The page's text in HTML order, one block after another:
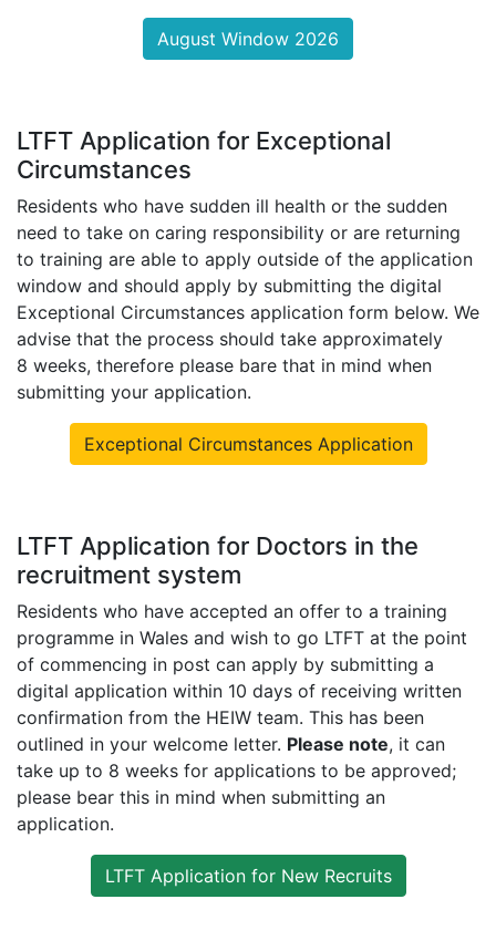
August Window 2026
LTFT Application for Exceptional
Circumstances
Residents who have sudden ill health or the sudden
need to take on caring responsibility or are returning
to training are able to apply outside of the application
window and should apply by submitting the digital
Exceptional Circumstances application form below. We
advise that the process should take approximately
8 weeks, therefore please bare that in mind when
submitting your application.
Exceptional Circumstances Application
LTFT Application for Doctors in the
recruitment system
Residents who have accepted an offer to a training
programme in Wales and wish to go LTFT at the point
of commencing in post can apply by submitting a
digital application within 10 days of receiving written
confirmation from the HEIW team. This has been
outlined in your welcome letter. Please note, it can
take up to 8 weeks for applications to be approved;
please bear this in mind when submitting an
application.
LTFT Application for New Recruits